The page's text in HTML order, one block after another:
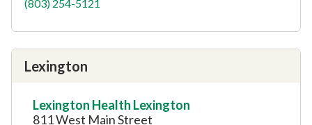
(803) 254-5121
Lexington
Lexington Health Lexington
811 West Main Street